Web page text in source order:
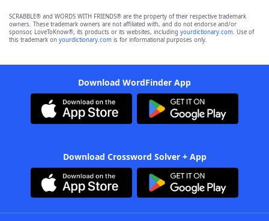
SCRABBLE® and WORDS WITH FRIENDS® are the property of their respective trademark
owners. These trademark owners are not affiliated with, and do not endorse and/or
sponsor, LoveToKnow®, its products or its websites, including yourdictionary.com. Use of
this trademark on yourdictionary.com is for informational purposes only.
Download WordFinder App
Download Crossword Solver + App